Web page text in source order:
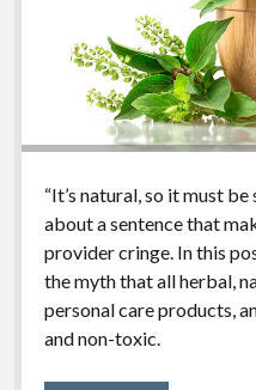
“It’s natural, so it must
about a sentence that
provider cringe. In this
the myth that all herbal,
personal care products,
and non-toxic.